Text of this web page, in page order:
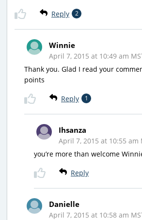
Reply 2
Winnie
April 7, 2015 at 10:49 am
Thank you. Glad I read your
points
Reply 1
Ihsanza
April 7, 2015 at 10:55 am
you’re more than welcome
Reply
Danielle
April 7, 2015 at 10:58 am